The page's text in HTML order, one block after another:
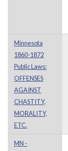
Minnesota
1860-1872
Public Laws:
OFFENSES
AGAINST
CHASTITY,
MORALITY,
ETC.
MN -